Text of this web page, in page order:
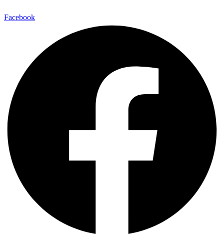
Facebook